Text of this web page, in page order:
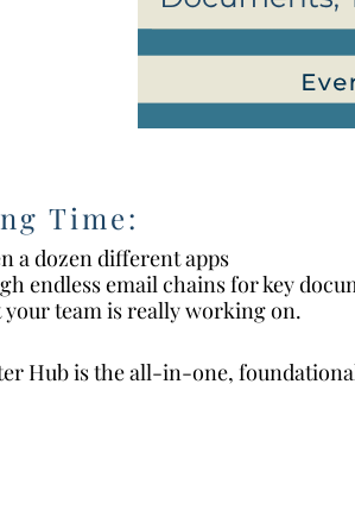
Time:
a dozen different apps
endless email chains for key
team is really working on.
Hub is the all-in-one,